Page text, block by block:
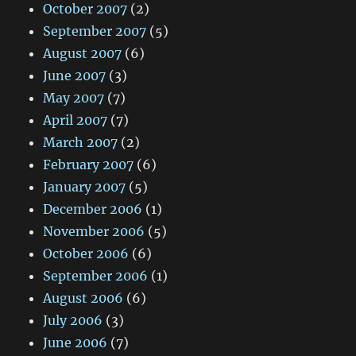
October 2007 (2)
September 2007 (5)
August 2007 (6)
June 2007 (3)
May 2007 (7)
April 2007 (7)
March 2007 (2)
February 2007 (6)
January 2007 (5)
December 2006 (1)
November 2006 (5)
October 2006 (6)
September 2006 (1)
August 2006 (6)
July 2006 (3)
June 2006 (7)